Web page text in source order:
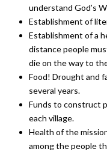
understand God’s
Establishment of
Establishment of a
distance people
die on the way to
Food! Drought and
several years.
Funds to construct
each village.
Health of the
among the people